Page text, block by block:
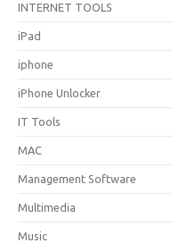
INTERNET TOOLS
iPad
iphone
iPhone Unlocker
IT Tools
MAC
Management Software
Multimedia
Music